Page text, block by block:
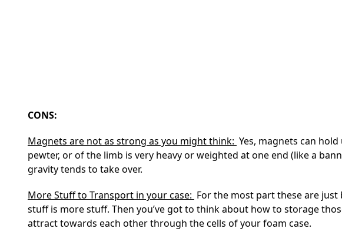
CONS:
Magnets are not as strong as you might think: Yes, magnets can
pewter, or of the limb is very heavy or weighted at one end (like a
gravity tends to take over.
More Stuff to Transport in your case: For the most part these are just
stuff is more stuff. Then you’ve got to think about how to storage
attract towards each other through the cells of your foam case.